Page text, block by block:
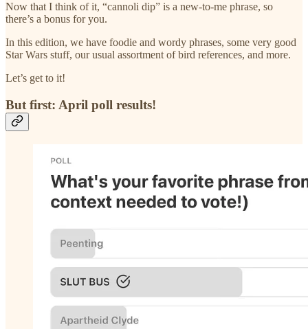
Now that I think of it, “cannoli dip” is a new-to-me phrase, so
there’s a bonus for you.
In this edition, we have foodie and wordy phrases, some very good
Star Wars stuff, our usual assortment of bird references, and more.
Let’s get to it!
But first: April poll results!